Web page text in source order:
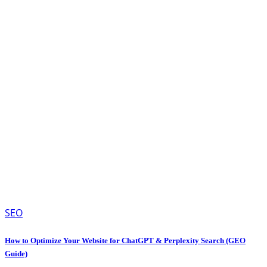
SEO
How to Optimize Your Website for ChatGPT & Perplexity Search (GEO
Guide)